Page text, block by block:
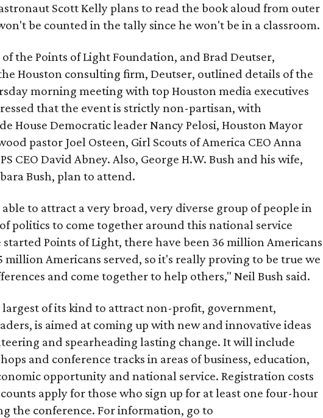
Scott Kelly plans to read the book aloud from outer
be counted in the tally since he won't be in a classroom.
the Points of Light Foundation, and Brad Deutser,
Houston consulting firm, Deutser, outlined details of the
morning meeting with top Houston media executives
that the event is strictly non-partisan, with
House Democratic leader Nancy Pelosi, Houston Mayor
pastor Joel Osteen, Girl Scouts of America CEO Anna
CEO David Abney. Also, George H.W. Bush and his wife,
Bush, plan to attend.
to attract a very broad, very diverse group of people in
politics to come together around this national service
Points of Light, there have been 36 million Americans
million Americans served, so it's really proving to be true we
and come together to help others," Neil Bush said.
largest of its kind to attract non-profit, government,
is aimed at coming up with new and innovative ideas
and spearheading lasting change. It will include
and conference tracks in areas of business, education,
opportunity and national service. Registration costs
apply for those who sign up for at least one four-hour
the conference. For information, go to